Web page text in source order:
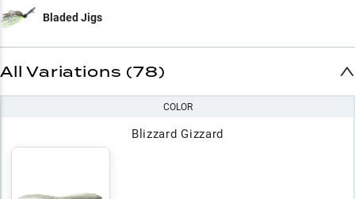
Bladed Jigs
All Variations (78)
COLOR
Blizzard Gizzard